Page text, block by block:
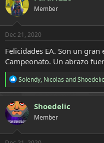
t
i
o
n
s
Member
Dec 21, 2020
Felicidades EA. Son un
Campeonato. Un abrazo
R
e
a
c
t
i
o
n
Solendy, Nicolas andShoedelic
Shoedelic
Member